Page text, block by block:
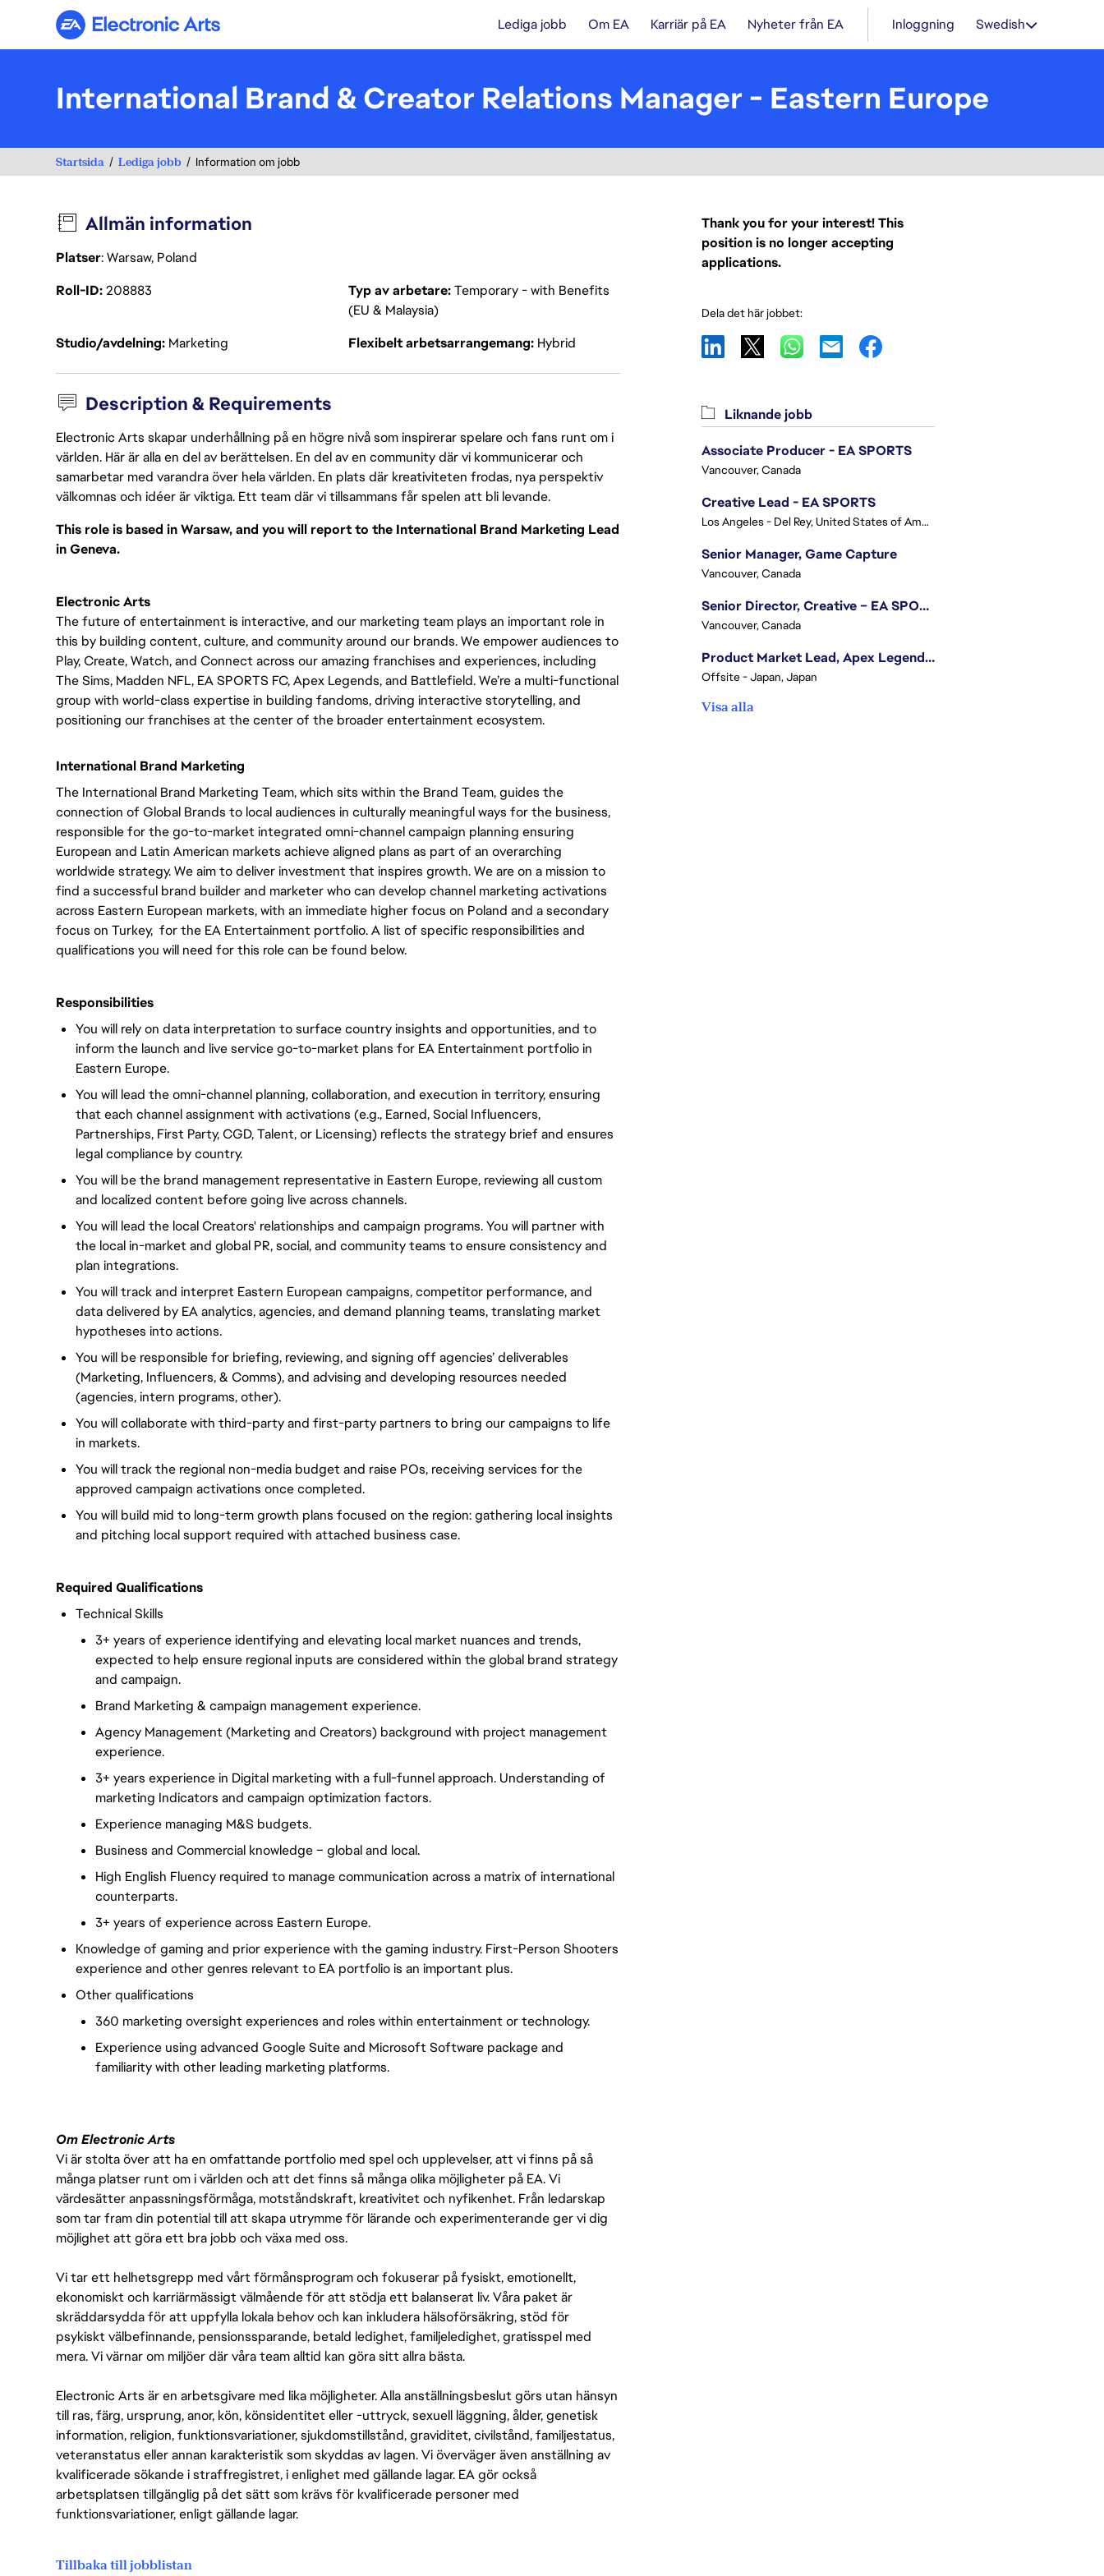
Electronic Arts Lediga jobb Om EA Karriär på EA Nyheter från EA Inloggning Swedish
International Brand & Creator Relations Manager - Eastern Europe
Startsida Lediga jobb Information om jobb
Allmän information
Platser: Warsaw, Poland
Roll-ID208883 Typ av arbetare Temporary - with Benefits
(EU & Malaysia)
Studio/avdelning Marketing Flexibelt arbetsarrangemang Hybrid
Description & Requirements
Electronic Arts skapar underhållning på en högre nivå som inspirerar spelare och fans runt om i
världen. Här är alla en del av berättelsen. En del av en community där vi kommunicerar och
samarbetar med varandra över hela världen. En plats där kreativiteten frodas, nya perspektiv
välkomnas och idéer är viktiga. Ett team där vi tillsammans får spelen att bli levande.
This role is based in Warsaw, and you will report to the International Brand Marketing Lead
in Geneva.
Electronic Arts
The future of entertainment is interactive, and our marketing team plays an important role in
this by building content, culture, and community around our brands. We empower audiences to
Play, Create, Watch, and Connect across our amazing franchises and experiences, including
The Sims, Madden NFL, EA SPORTS FC, Apex Legends, and Battlefield. We’re a multi-functional
group with world-class expertise in building fandoms, driving interactive storytelling, and
positioning our franchises at the center of the broader entertainment ecosystem.
International Brand Marketing
The International Brand Marketing Team, which sits within the Brand Team, guides the
connection of Global Brands to local audiences in culturally meaningful ways for the business,
responsible for the go-to-market integrated omni-channel campaign planning ensuring
European and Latin American markets achieve aligned plans as part of an overarching
worldwide strategy. We aim to deliver investment that inspires growth. We are on a mission to
find a successful brand builder and marketer who can develop channel marketing activations
across Eastern European markets, with an immediate higher focus on Poland and a secondary
focus on Turkey, for the EA Entertainment portfolio. A list of specific responsibilities and
qualifications you will need for this role can be found below.
Responsibilities
You will rely on data interpretation to surface country insights and opportunities, and to
inform the launch and live service go-to-market plans for EA Entertainment portfolio in
Eastern Europe.
You will lead the omni-channel planning, collaboration, and execution in territory, ensuring
that each channel assignment with activations (e.g., Earned, Social Influencers,
Partnerships, First Party, CGD, Talent, or Licensing) reflects the strategy brief and ensures
legal compliance by country.
You will be the brand management representative in Eastern Europe, reviewing all custom
and localized content before going live across channels.
You will lead the local Creators' relationships and campaign programs. You will partner with
the local in-market and global PR, social, and community teams to ensure consistency and
plan integrations.
You will track and interpret Eastern European campaigns, competitor performance, and
data delivered by EA analytics, agencies, and demand planning teams, translating market
hypotheses into actions.
You will be responsible for briefing, reviewing, and signing off agencies’ deliverables
(Marketing, Influencers, & Comms), and advising and developing resources needed
(agencies, intern programs, other).
You will collaborate with third-party and first-party partners to bring our campaigns to life
in markets.
You will track the regional non-media budget and raise POs, receiving services for the
approved campaign activations once completed.
You will build mid to long-term growth plans focused on the region: gathering local insights
and pitching local support required with attached business case.
Required Qualifications
Technical Skills
3+ years of experience identifying and elevating local market nuances and trends,
expected to help ensure regional inputs are considered within the global brand strategy
and campaign.
Brand Marketing & campaign management experience.
Agency Management (Marketing and Creators) background with project management
experience.
3+ years experience in Digital marketing with a full-funnel approach. Understanding of
marketing Indicators and campaign optimization factors.
Experience managing M&S budgets.
Business and Commercial knowledge – global and local.
High English Fluency required to manage communication across a matrix of international
counterparts.
3+ years of experience across Eastern Europe.
Knowledge of gaming and prior experience with the gaming industry. First-Person Shooters
experience and other genres relevant to EA portfolio is an important plus.
Other qualifications
360 marketing oversight experiences and roles within entertainment or technology.
Experience using advanced Google Suite and Microsoft Software package and
familiarity with other leading marketing platforms.
Om Electronic Arts
Vi är stolta över att ha en omfattande portfolio med spel och upplevelser, att vi finns på så
många platser runt om i världen och att det finns så många olika möjligheter på EA. Vi
värdesätter anpassningsförmåga, motståndskraft, kreativitet och nyfikenhet. Från ledarskap
som tar fram din potential till att skapa utrymme för lärande och experimenterande ger vi dig
möjlighet att göra ett bra jobb och växa med oss.
Vi tar ett helhetsgrepp med vårt förmånsprogram och fokuserar på fysiskt, emotionellt,
ekonomiskt och karriärmässigt välmående för att stödja ett balanserat liv. Våra paket är
skräddarsydda för att uppfylla lokala behov och kan inkludera hälsoförsäkring, stöd för
psykiskt välbefinnande, pensionssparande, betald ledighet, familjeledighet, gratisspel med
mera. Vi värnar om miljöer där våra team alltid kan göra sitt allra bästa.
Electronic Arts är en arbetsgivare med lika möjligheter. Alla anställningsbeslut görs utan hänsyn
till ras, färg, ursprung, anor, kön, könsidentitet eller -uttryck, sexuell läggning, ålder, genetisk
information, religion, funktionsvariationer, sjukdomstillstånd, graviditet, civilstånd, familjestatus,
veteranstatus eller annan karakteristik som skyddas av lagen. Vi överväger även anställning av
kvalificerade sökande i straffregistret, i enlighet med gällande lagar. EA gör också
arbetsplatsen tillgänglig på det sätt som krävs för kvalificerade personer med
funktionsvariationer, enligt gällande lagar.
Tillbaka till jobblistan
Thank you for your interest! This
position is no longer accepting
applications.
Dela det här jobbet:
Liknande jobb
Associate Producer - EA SPORTS
Vancouver, Canada
Creative Lead - EA SPORTS
Los Angeles - Del Rey, United States of America
Senior Manager, Game Capture
Vancouver, Canada
Senior Director, Creative – EA SPORTS FC
Vancouver, Canada
Product Market Lead, Apex Legends Japan
Offsite - Japan, Japan
Visa alla